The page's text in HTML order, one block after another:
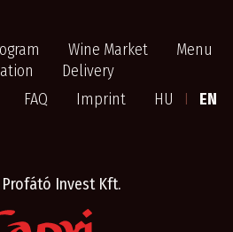
Wine Market
Menu
Delivery
FAQ Imprint HU I EN
Invest Kft.